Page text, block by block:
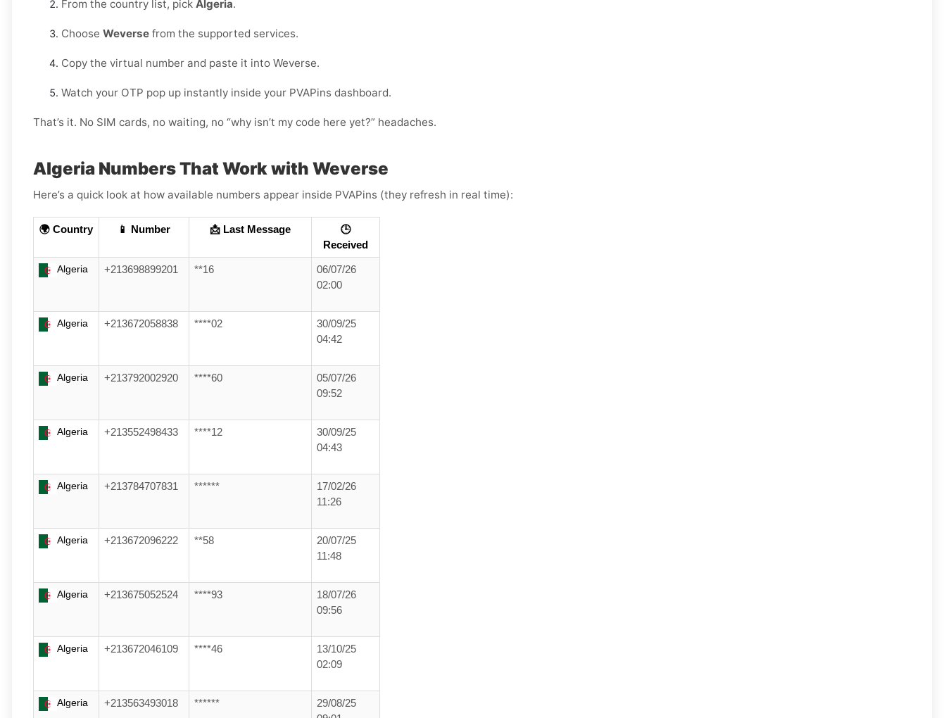
From the country list, pick Algeria.
Choose Weverse from the supported services.
Copy the virtual number and paste it into Weverse.
Watch your OTP pop up instantly inside your PVAPins dashboard.
That’s it. No SIM cards, no waiting, no “why isn’t my code here yet?” headaches.
Algeria Numbers That Work with Weverse
Here’s a quick look at how available numbers appear inside PVAPins (they refresh in real time):
🌍 Country 📱 Number 📩 Last Message
🕒
Received
Algeria +213698899201 **16
06/07/26
02:00
Algeria +213672058838 ****02
30/09/25
04:42
Algeria +213792002920 ****60
05/07/26
09:52
Algeria +213552498433 ****12
30/09/25
04:43
Algeria +213784707831 ******
17/02/26
11:26
Algeria +213672096222 **58
20/07/25
11:48
Algeria +213675052524 ****93
18/07/26
09:56
Algeria +213672046109 ****46
13/10/25
02:09
Algeria +213563493018 ******
29/08/25